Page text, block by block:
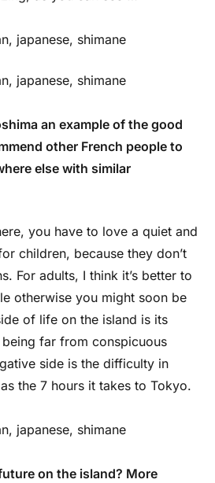
an example of the good
other French people to
else with similar
you have to love a quiet and
children, because they don’t
For adults, I think it’s better to
otherwise you might soon be
of life on the island is its
far from conspicuous
side is the difficulty in
the 7 hours it takes to Tokyo.
on the island? More